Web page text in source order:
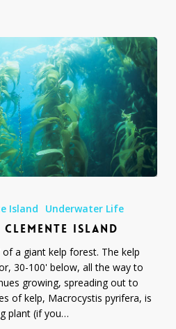
Island Underwater Life
ISLAND
a giant kelp forest. The kelp
30-100' below, all the way to
growing, spreading out to
of kelp, Macrocystis pyrifera, is
plant (if you…